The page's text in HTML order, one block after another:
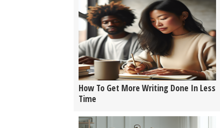
How To Get More Writing Done In Less
Time